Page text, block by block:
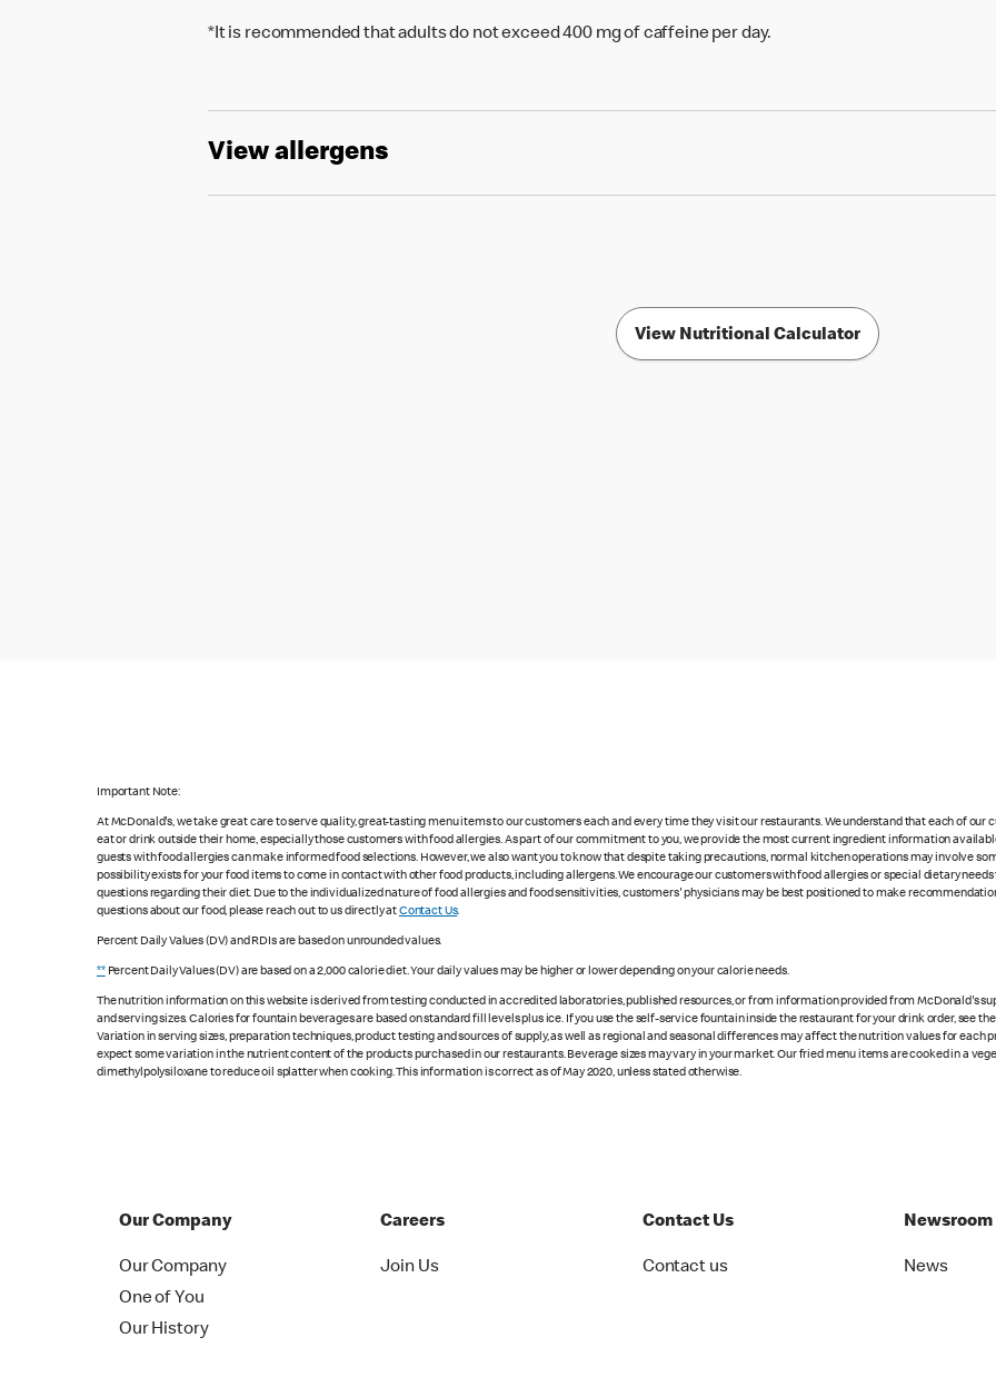
*It is recommended that adults do not exceed 400 mg of caffeine per day.
View allergens
View Nutritional Calculator
Important Note:
At McDonald's, we take great care to serve quality, great-tasting menu items to our customers each and every time they visit our restaurants. We understand that each of
eat or drink outside their home, especially those customers with food allergies. As part of our commitment to you, we provide the most current ingredient information
guests with food allergies can make informed food selections. However, we also want you to know that despite taking precautions, normal kitchen operations may involve
possibility exists for your food items to come in contact with other food products, including allergens. We encourage our customers with food allergies or special dietary
questions regarding their diet. Due to the individualized nature of food allergies and food sensitivities, customers' physicians may be best positioned to make
questions about our food, please reach out to us directly atContact Us.
Percent Daily Values (DV) and RDIs are based on unrounded values.
**Percent Daily Values (DV) are based on a 2,000 calorie diet. Your daily values may be higher or lower depending on your calorie needs.
The nutrition information on this website is derived from testing conducted in accredited laboratories, published resources, or from information provided from McDonald's
and serving sizes. Calories for fountain beverages are based on standard fill levels plus ice. If you use the self-service fountain inside the restaurant for your drink order, see
Variation in serving sizes, preparation techniques, product testing and sources of supply, as well as regional and seasonal differences may affect the nutrition values for each
expect some variation in the nutrient content of the products purchased in our restaurants. Beverage sizes may vary in your market. Our fried menu items are cooked in a
dimethylpolysiloxane to reduce oil splatter when cooking. This information is correct as of May 2020, unless stated otherwise.
Our Company
Our Company
One of You
Our History
Careers
Join Us
Contact Us
Contact us
Newsroom
News